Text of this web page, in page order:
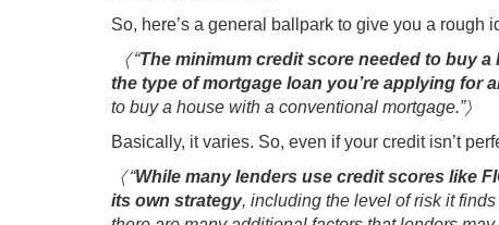
So, here’s a general ballpark to give you a rough
〈 “The minimum credit score needed to buy
the type of mortgage loan you’re applying for
to buy a house with a conventional mortgage.”〉
Basically, it varies. So, even if your credit isn’t
〈 “While many lenders use credit scores like
its own strategy, including the level of risk it